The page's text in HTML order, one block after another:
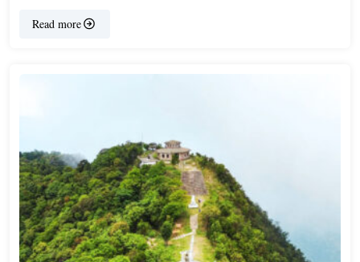
Read more